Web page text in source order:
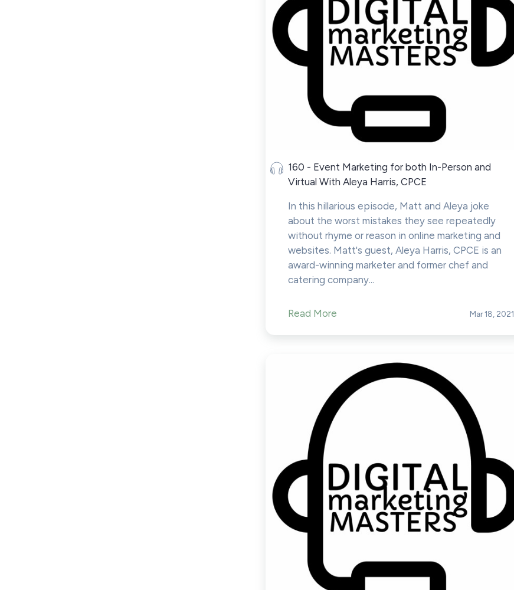
160 - Event Marketing for both In-Person and
Virtual With Aleya Harris, CPCE
In this hillarious episode, Matt and Aleya joke
about the worst mistakes they see repeatedly
without rhyme or reason in online marketing and
websites. Matt's guest, Aleya Harris, CPCE is an
award-winning marketer and former chef and
catering company...
Read More Mar 18, 2021